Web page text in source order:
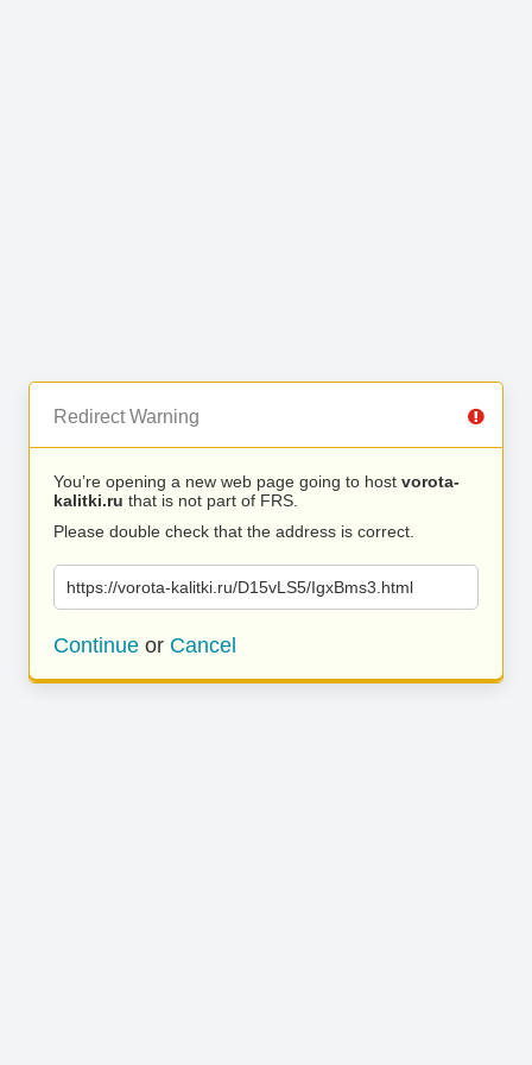
Redirect Warning
You’re opening a new web page going to host vorota-
kalitki.ru that is not part of FRS.
Please double check that the address is correct.
https://vorota-kalitki.ru/D15vLS5/IgxBms3.html
Continue or Cancel